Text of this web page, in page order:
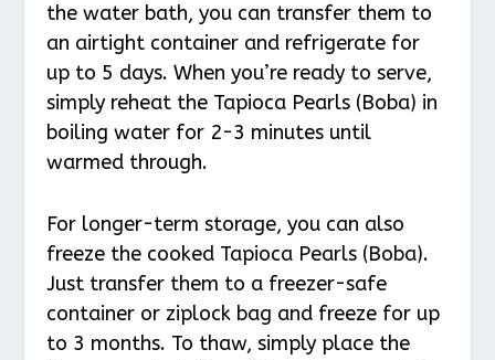
the water bath, you can transfer them to
an airtight container and refrigerate for
up to 5 days. When you’re ready to serve,
simply reheat the Tapioca Pearls (Boba) in
boiling water for 2-3 minutes until
warmed through.
For longer-term storage, you can also
freeze the cooked Tapioca Pearls (Boba).
Just transfer them to a freezer-safe
container or ziplock bag and freeze for up
to 3 months. To thaw, simply place the